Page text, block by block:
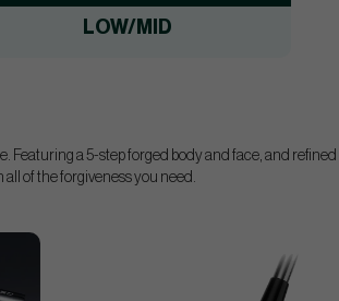
LOW/MID
Featuring a 5-step forged body and face, and refined
of the forgiveness you need.